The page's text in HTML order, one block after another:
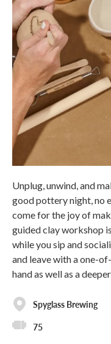
Unplug, unwind, and
good pottery night, no
come for the joy of
guided clay workshop
while you sip and
and leave with a one-
hand as well as a
Spyglass Brewing
75